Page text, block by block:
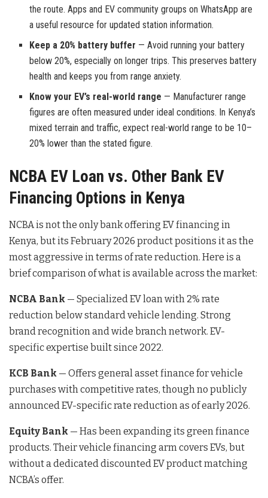
the route. Apps and EV community groups on WhatsApp are
a useful resource for updated station information.
Keep a 20% battery buffer — Avoid running your battery
below 20%, especially on longer trips. This preserves battery
health and keeps you from range anxiety.
Know your EV’s real-world range — Manufacturer range
figures are often measured under ideal conditions. In Kenya’s
mixed terrain and traffic, expect real-world range to be 10–
20% lower than the stated figure.
NCBA EV Loan vs. Other Bank EV
Financing Options in Kenya
NCBA is not the only bank offering EV financing in
Kenya, but its February 2026 product positions it as the
most aggressive in terms of rate reduction. Here is a
brief comparison of what is available across the market:
NCBA Bank — Specialized EV loan with 2% rate
reduction below standard vehicle lending. Strong
brand recognition and wide branch network. EV-
specific expertise built since 2022.
KCB Bank — Offers general asset finance for vehicle
purchases with competitive rates, though no publicly
announced EV-specific rate reduction as of early 2026.
Equity Bank — Has been expanding its green finance
products. Their vehicle financing arm covers EVs, but
without a dedicated discounted EV product matching
NCBA’s offer.